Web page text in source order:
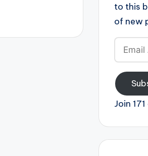
to this
of new
Email
Address
Join